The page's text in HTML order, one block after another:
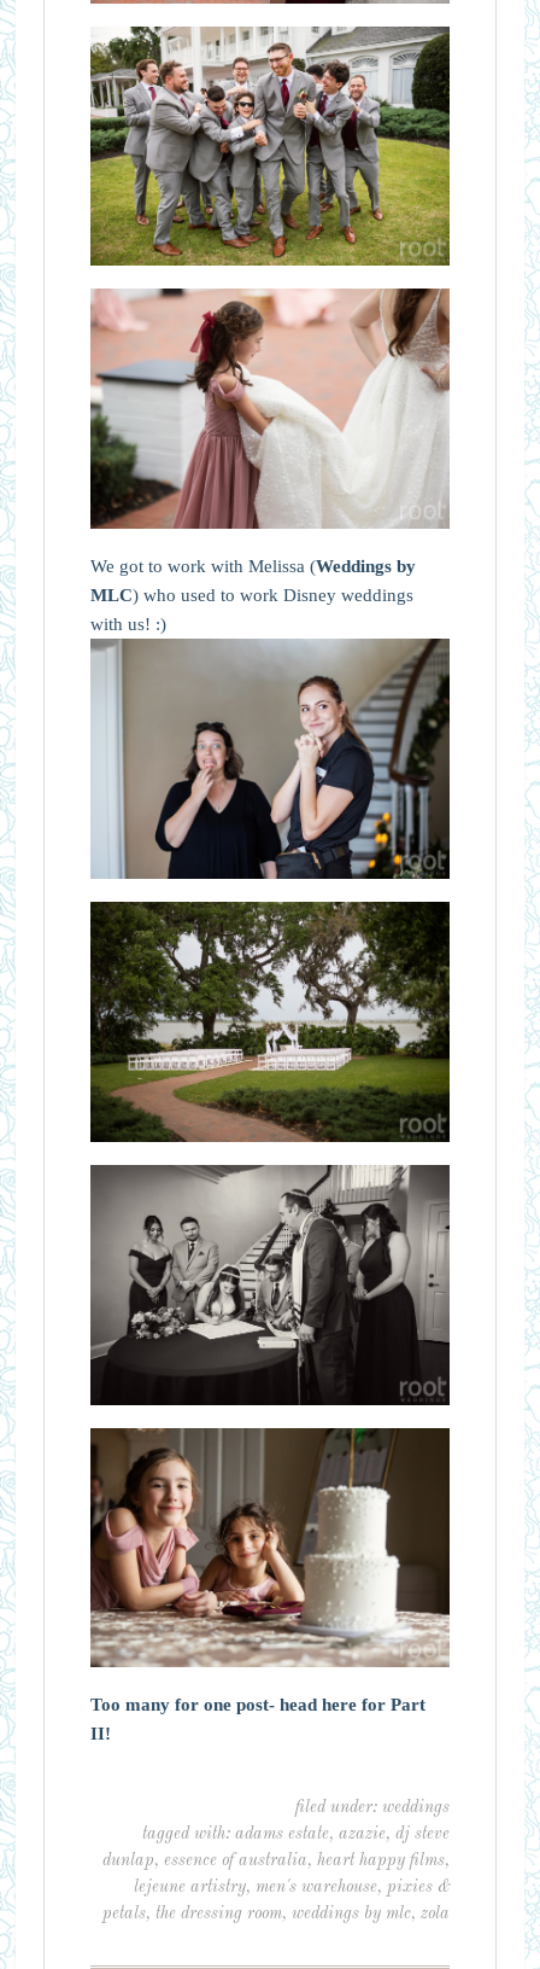
We got to work with Melissa (Weddings by
MLC) who used to work Disney weddings
with us! :)
Too many for one post- head here for Part
II!
filed under:weddings
tagged with:adams estate,azazie,dj steve
dunlap,essence of australia,heart happy films,
lejeune artistry,men's warehouse,pixies &
petals,the dressing room,weddings by mlc,zola